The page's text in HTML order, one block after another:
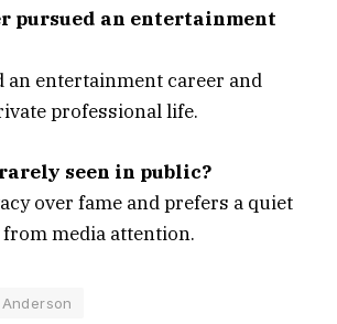
pursued an entertainment
an entertainment career and
professional life.
seen in public?
over fame and prefers a quiet
from media attention.